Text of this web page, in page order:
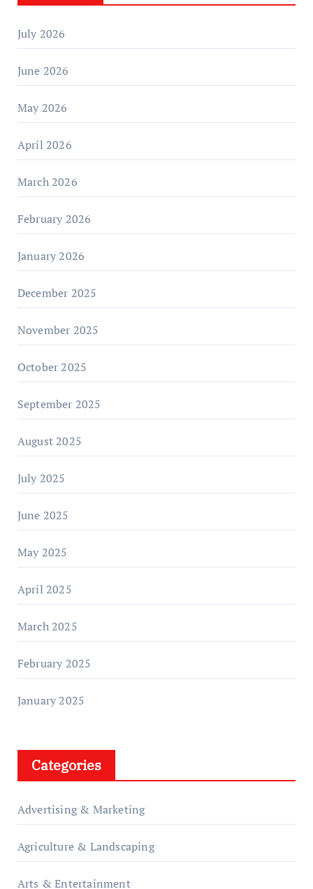
July 2026
June 2026
May 2026
April 2026
March 2026
February 2026
January 2026
December 2025
November 2025
October 2025
September 2025
August 2025
July 2025
June 2025
May 2025
April 2025
March 2025
February 2025
January 2025
Categories
Advertising & Marketing
Agriculture & Landscaping
Arts & Entertainment